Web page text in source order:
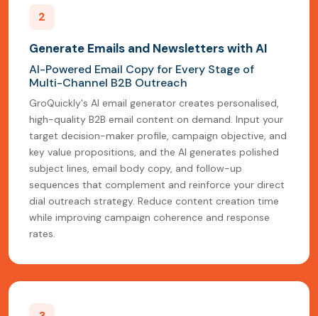
2
Generate Emails and Newsletters with AI
AI-Powered Email Copy for Every Stage of
Multi-Channel B2B Outreach
GroQuickly's AI email generator creates personalised,
high-quality B2B email content on demand. Input your
target decision-maker profile, campaign objective, and
key value propositions, and the AI generates polished
subject lines, email body copy, and follow-up
sequences that complement and reinforce your direct
dial outreach strategy. Reduce content creation time
while improving campaign coherence and response
rates.